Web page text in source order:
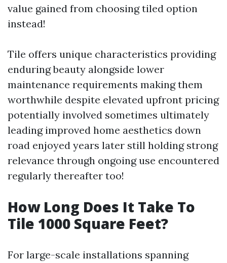
value gained from choosing tiled option
instead!
Tile offers unique characteristics providing
enduring beauty alongside lower
maintenance requirements making them
worthwhile despite elevated upfront pricing
potentially involved sometimes ultimately
leading improved home aesthetics down
road enjoyed years later still holding strong
relevance through ongoing use encountered
regularly thereafter too!
How Long Does It Take To
Tile 1000 Square Feet?
For large-scale installations spanning